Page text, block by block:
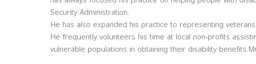
Security Administration.
He has also expanded his practice to representing
He frequently volunteers his time at local non-profits
vulnerable populations in obtaining their disability